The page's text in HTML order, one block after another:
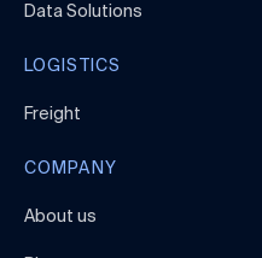
Data Solutions
LOGISTICS
Freight
COMPANY
About us